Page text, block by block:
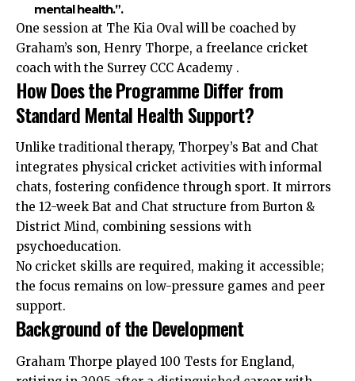
mental health.”.
One session at The Kia Oval will be coached by
Graham’s son, Henry Thorpe, a freelance cricket
coach with the Surrey CCC Academy .
How Does the Programme Differ from
Standard Mental Health Support?
Unlike traditional therapy, Thorpey’s Bat and Chat
integrates physical cricket activities with informal
chats, fostering confidence through sport. It mirrors
the 12-week Bat and Chat structure from Burton &
District Mind, combining sessions with
psychoeducation.
No cricket skills are required, making it accessible;
the focus remains on low-pressure games and peer
support.
Background of the Development
Graham Thorpe played 100 Tests for England,